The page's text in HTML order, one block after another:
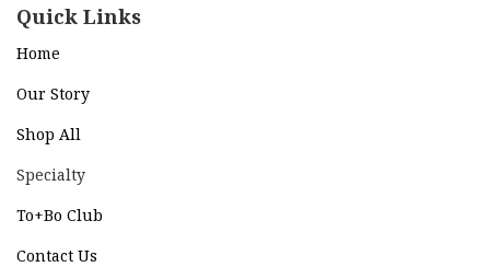
Quick Links
Home
Our Story
Shop All
Specialty
To+Bo Club
Contact Us